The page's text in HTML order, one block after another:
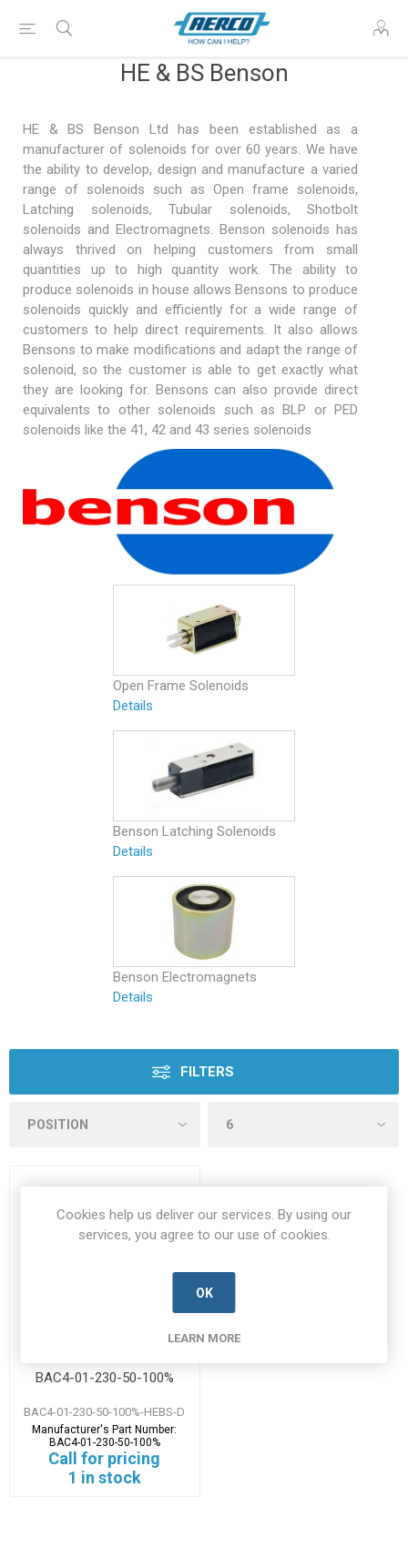
HE & BS Benson
HE & BS Benson Ltd has been established as a
manufacturer of solenoids for over 60 years. We have
the ability to develop, design and manufacture a varied
range of solenoids such as Open frame solenoids,
Latching solenoids, Tubular solenoids, Shotbolt
solenoids and Electromagnets. Benson solenoids has
always thrived on helping customers from small
quantities up to high quantity work. The ability to
produce solenoids in house allows Bensons to produce
solenoids quickly and efficiently for a wide range of
customers to help direct requirements. It also allows
Bensons to make modifications and adapt the range of
solenoid, so the customer is able to get exactly what
they are looking for. Bensons can also provide direct
equivalents to other solenoids such as BLP or PED
solenoids like the 41, 42 and 43 series solenoids
Open Frame Solenoids
Details
Benson Latching Solenoids
Details
Benson Electromagnets
Details
FILTERS
BAC4-01-230-50-100%
BAC4-01-230-50-100%-HEBS-D
Manufacturer's Part Number:
BAC4-01-230-50-100%
Call for pricing
1 in stock
Cookies help us deliver our services. By using our
services, you agree to our use of cookies.
OK
LEARN MORE